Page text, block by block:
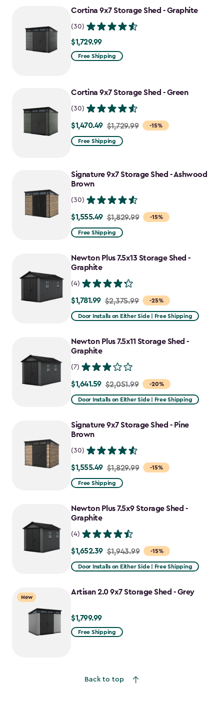
to
Cortina 9x7 Storage Shed - Graphite
(30)
$1,729.99
$1,729.99
Free Shipping
Cortina 9x7 Storage Shed - Green
(30)
-15%
Price
from
$1,470.49
$1,470.49 $1,729.99
Free Shipping
Signature 9x7 Storage Shed - Ashwood
Brown
(30)
-15%
Price
from
to
$1,555.49
$1,555.49 $1,829.99
Free Shipping
Newton Plus 7.5x13 Storage Shed -
Graphite
(4)
-25%
Price
from
to
$1,781.99
$1,781.99 $2,375.99
Door Installs on Either Side | Free Shipping
Newton Plus 7.5x11 Storage Shed -
Graphite
(7)
-20%
Price
from
to
$1,641.59
$1,641.59 $2,051.99
Door Installs on Either Side | Free Shipping
Signature 9x7 Storage Shed - Pine
Brown
(30)
-15%
Price
from
to
$1,555.49
$1,555.49 $1,829.99
Free Shipping
Newton Plus 7.5x9 Storage Shed -
Graphite
(4)
-15%
Price
from
to
$1,652.39 $1,943.99
Door Installs on Either Side | Free Shipping
New
Artisan 2.0 9x7 Storage Shed - Grey
$1,799.99
$1,799.99
Free Shipping
Back to top